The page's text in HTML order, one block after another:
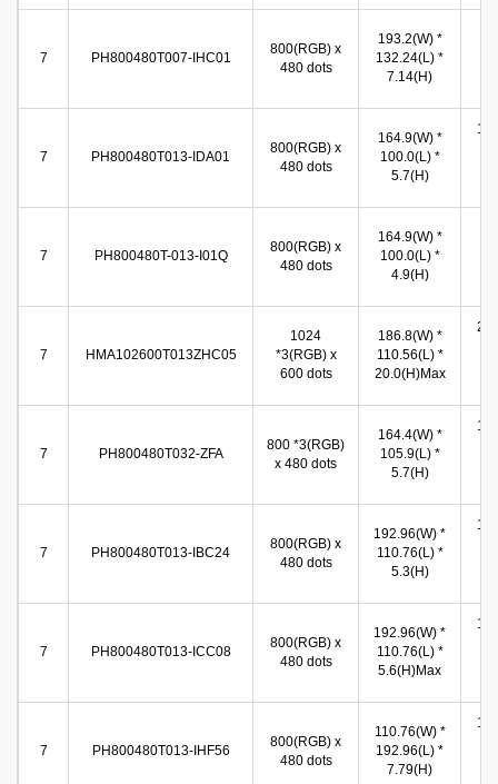
7 PH800480T007-IHC01
800(RGB) x
480 dots
193.2(W) *
132.24(L) *
7.14(H)
7 PH800480T013-IDA01
800(RGB) x
480 dots
164.9(W) *
100.0(L) *
5.7(H)
7 PH800480T-013-I01Q
800(RGB) x
480 dots
164.9(W) *
100.0(L) *
4.9(H)
7 HMA102600T013ZHC05
1024
*3(RGB) x
600 dots
186.8(W) *
110.56(L) *
20.0(H)Max
7 PH800480T032-ZFA
800 *3(RGB)
x 480 dots
164.4(W) *
105.9(L) *
5.7(H)
7 PH800480T013-IBC24
800(RGB) x
480 dots
192.96(W) *
110.76(L) *
5.3(H)
7 PH800480T013-ICC08
800(RGB) x
480 dots
192.96(W) *
110.76(L) *
5.6(H)Max
7 PH800480T013-IHF56
800(RGB) x
480 dots
110.76(W) *
192.96(L) *
7.79(H)